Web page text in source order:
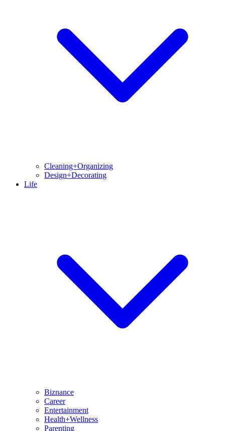
Cleaning+Organizing
Design+Decorating
Life
Biznance
Career
Entertainment
Health+Wellness
Parenting